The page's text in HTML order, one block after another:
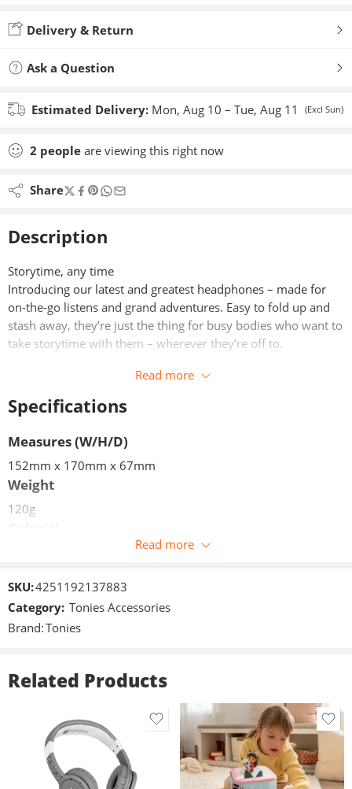
Delivery & Return
Ask a Question
Estimated Delivery: Mon, Aug 10 – Tue, Aug 11 (Excl Sun)
2 people are viewing this right now
Share
Description
Storytime, any time
Introducing our latest and greatest headphones – made for
on-the-go listens and grand adventures. Easy to fold up and
stash away, they’re just the thing for busy bodies who want to
take storytime with them – wherever they’re off to.
Read more
Specifications
Measures (W/H/D)
152mm x 170mm x 67mm
Weight
120g
85dB +/- 3dB
Measures (W/H/D)
120g
jack 3,5mm
Included in delivery
1x Foldable Headphones
Read more
SKU:4251192137883
Category: Tonies Accessories
Brand:Tonies
Related Products